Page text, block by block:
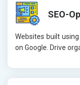
SEO-
Websites built
on Google. Drive